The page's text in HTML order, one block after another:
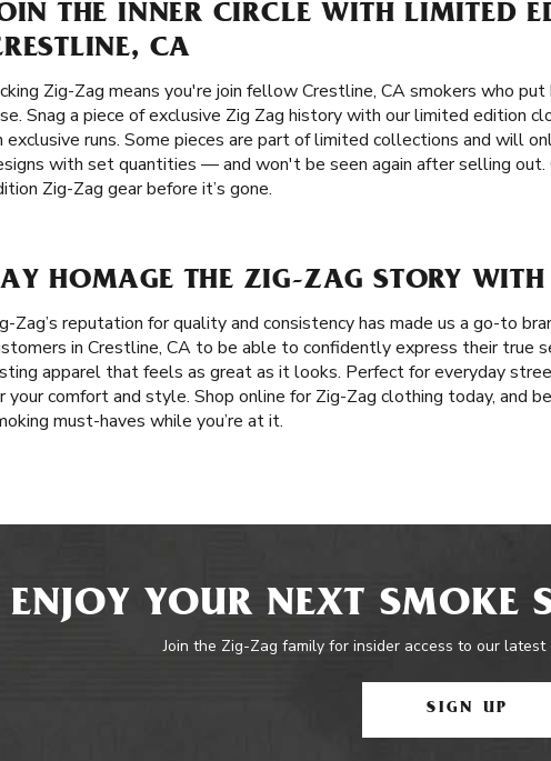
THE INNER CIRCLE WITH LIMITED
CA
Zig-Zag means you're join fellow Crestline, CA smokers who
Snag a piece of exclusive Zig Zag history with our limited edition
exclusive runs. Some pieces are part of limited collections and will
with set quantities — and won't be seen again after selling out.
Zig-Zag gear before it’s gone.
HOMAGE THE ZIG-ZAG STORY
Zag’s reputation for quality and consistency has made us a go-to
in Crestline, CA to be able to confidently express their true
apparel that feels as great as it looks. Perfect for everyday
your comfort and style. Shop online for Zig-Zag clothing today, and
must-haves while you’re at it.
ENJOY YOUR NEXT SMOKE
Join the Zig-Zag family for insider access to our
SIGN UP